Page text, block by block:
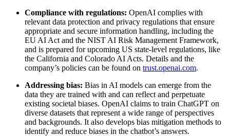
Compliance with regulations: OpenAI complies with
relevant data protection and privacy regulations that ensure
appropriate and secure information handling, including the
EU AI Act and the NIST AI Risk Management Framework,
and is prepared for upcoming US state-level regulations, like
the California and Colorado AI Acts. Details and the
company’s policies can be found on trust.openai.com.
Addressing bias: Bias in AI models can emerge from the
data they are trained with and can reflect and perpetuate
existing societal biases. OpenAI claims to train ChatGPT on
diverse datasets that represent a wide range of perspectives
and backgrounds. It also develops bias mitigation methods to
identify and reduce biases in the chatbot’s answers.